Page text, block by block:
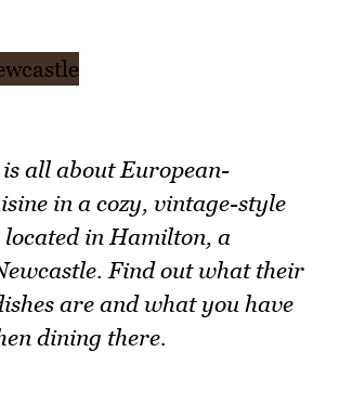
all about European-
in a cozy, vintage-style
in Hamilton, a
Find out what their
are and what you have
dining there.